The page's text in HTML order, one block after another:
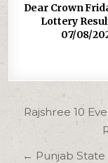
Dear Crown
Lottery
07/08/
Post
Rajshree 10
← Punjab